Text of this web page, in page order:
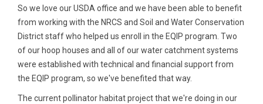
So we love our USDA office and we have been able to benefit
from working with the NRCS and Soil and Water Conservation
District staff who helped us enroll in the EQIP program. Two
of our hoop houses and all of our water catchment systems
were established with technical and financial support from
the EQIP program, so we've benefited that way.
The current pollinator habitat project that we're doing in our